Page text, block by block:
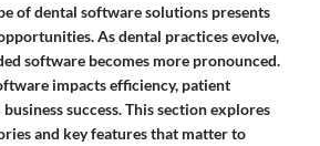
of dental software solutions presents
As dental practices evolve,
software becomes more pronounced.
impacts efficiency, patient
success. This section explores
and key features that matter to